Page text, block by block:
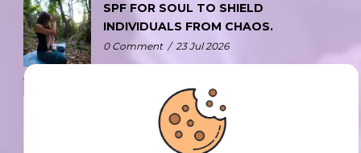
SPF FOR SOUL TO SHIELD
INDIVIDUALS FROM CHAOS.
0 Comment / 23 Jul 2026
THE DOPAMINE DIET.
0 Comment / 23 Jul 2026